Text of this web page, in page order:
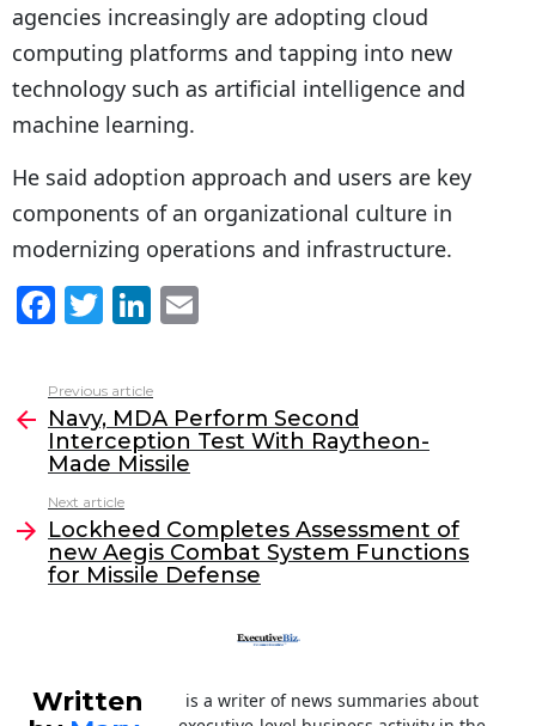
agencies increasingly are adopting cloud
computing platforms and tapping into new
technology such as artificial intelligence and
machine learning.
He said adoption approach and users are key
components of an organizational culture in
modernizing operations and infrastructure.
F
c
e
b
o
o
k
T
itt
er
Li
k
e
dI
l
more
Previous article
Navy, MDA Perform Second
Interception Test With Raytheon-
Made Missile
Next article
Lockheed Completes Assessment of
new Aegis Combat System Functions
for Missile Defense
Written
is a writer of news summaries about